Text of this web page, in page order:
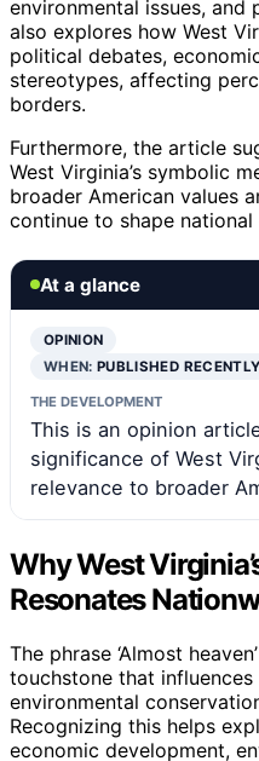
environmental issues, and
also explores how West
political debates,
stereotypes, affecting
borders.
Furthermore, the article
West Virginia’s symbolic
broader American values
continue to shape
At a glance
OPINION
WHEN:PUBLISHED
THE DEVELOPMENT
This is an opinion
significance of West
relevance to broader
Why West
Resonates
The phrase ‘Almost
touchstone that
environmental
Recognizing this helps
economic development,